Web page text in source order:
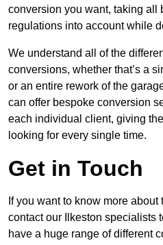
conversion you want, taking all
regulations into account while
We understand all of the
conversions, whether that’s a
or an entire rework of the
can offer bespoke conversion
each individual client, giving
looking for every single time.
Get in Touch
If you want to know more
contact our Ilkeston specialists
have a huge range of different